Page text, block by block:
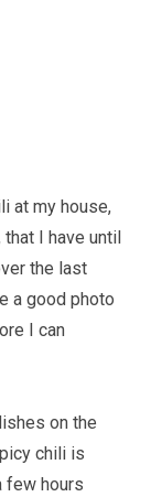
at my house,
I have until
the last
a good photo
I can
on the
chili is
few hours